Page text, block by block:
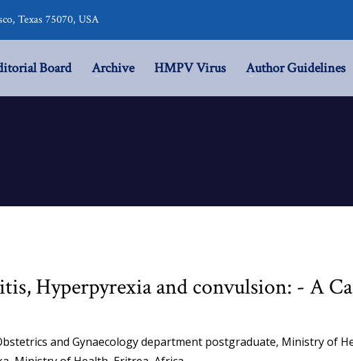
Texas 75070, USA
Board Archive HMPV Virus Author Guidelines
Hyperpyrexia and convulsion: - A
and Gynaecology department postgraduate, Ministry of